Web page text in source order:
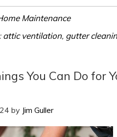
Maintenance
attic ventilation, gutter
You Can Do for
by Jim Guller